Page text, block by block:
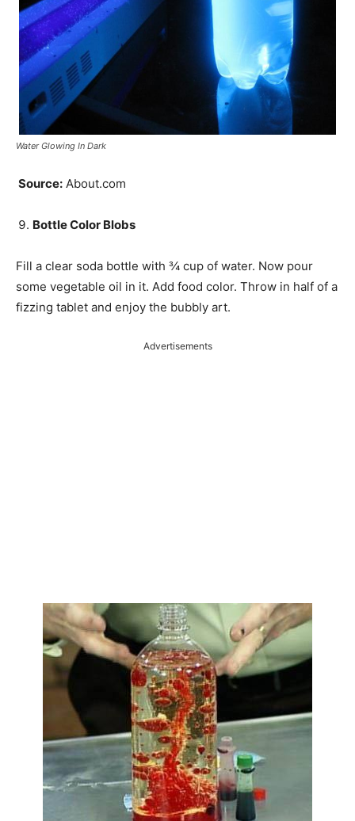
Water Glowing In Dark
Source: About.com
Bottle Color Blobs
Fill a clear soda bottle with ¾ cup of water. Now pour
some vegetable oil in it. Add food color. Throw in half of a
fizzing tablet and enjoy the bubbly art.
Advertisements